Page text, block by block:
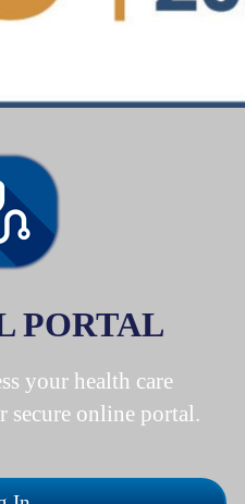
PORTAL
your health care
online portal.